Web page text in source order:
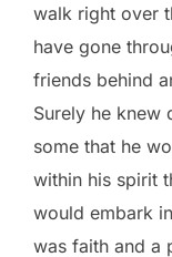
walk right over
have gone
friends behind
Surely he knew
some that he
within his spirit
would embark
was faith and a